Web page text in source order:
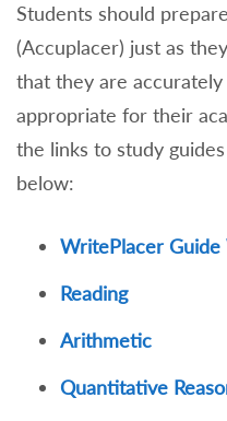
Speaking
Listening
Writing
Reading Placement
of 80 or
NYS English
taken within 4
Students should
(Accuplacer) just as
that they are
appropriate for their
the links to study
below:
WritePlacer
Reading
Arithmetic
Quantitative